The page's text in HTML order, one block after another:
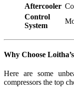
Aftercooler
Control
System
Why Choose
Here are some
compressors the top